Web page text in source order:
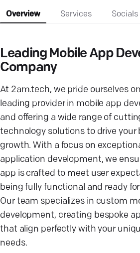
Overview Services Socials
Leading Mobile App
Company
At 2am.tech, we pride ourselves
leading provider in mobile app
and offering a wide range of
technology solutions to drive your
growth. With a focus on
application development, we
app is crafted to meet user
being fully functional and ready
Our team specializes in custom
development, creating bespoke
that align perfectly with your
needs.